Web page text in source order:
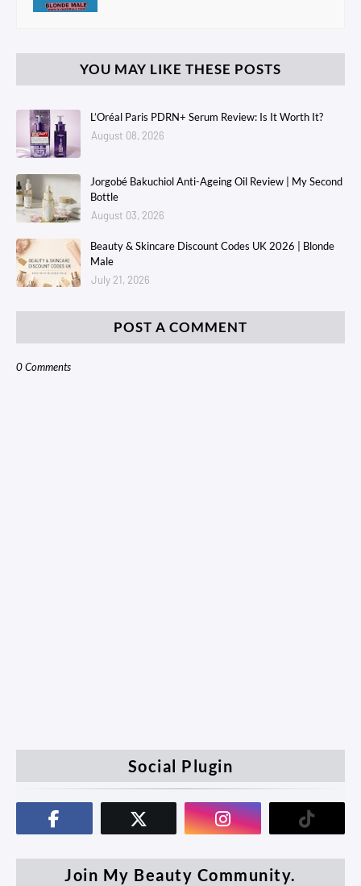
YOU MAY LIKE THESE POSTS
L’Oréal Paris PDRN+ Serum Review: Is It Worth It?
August 08, 2026
Jorgobé Bakuchiol Anti-Ageing Oil Review | My Second
Bottle
August 03, 2026
Beauty & Skincare Discount Codes UK 2026 | Blonde
Male
July 21, 2026
POST A COMMENT
0 Comments
Social Plugin
Join My Beauty Community.